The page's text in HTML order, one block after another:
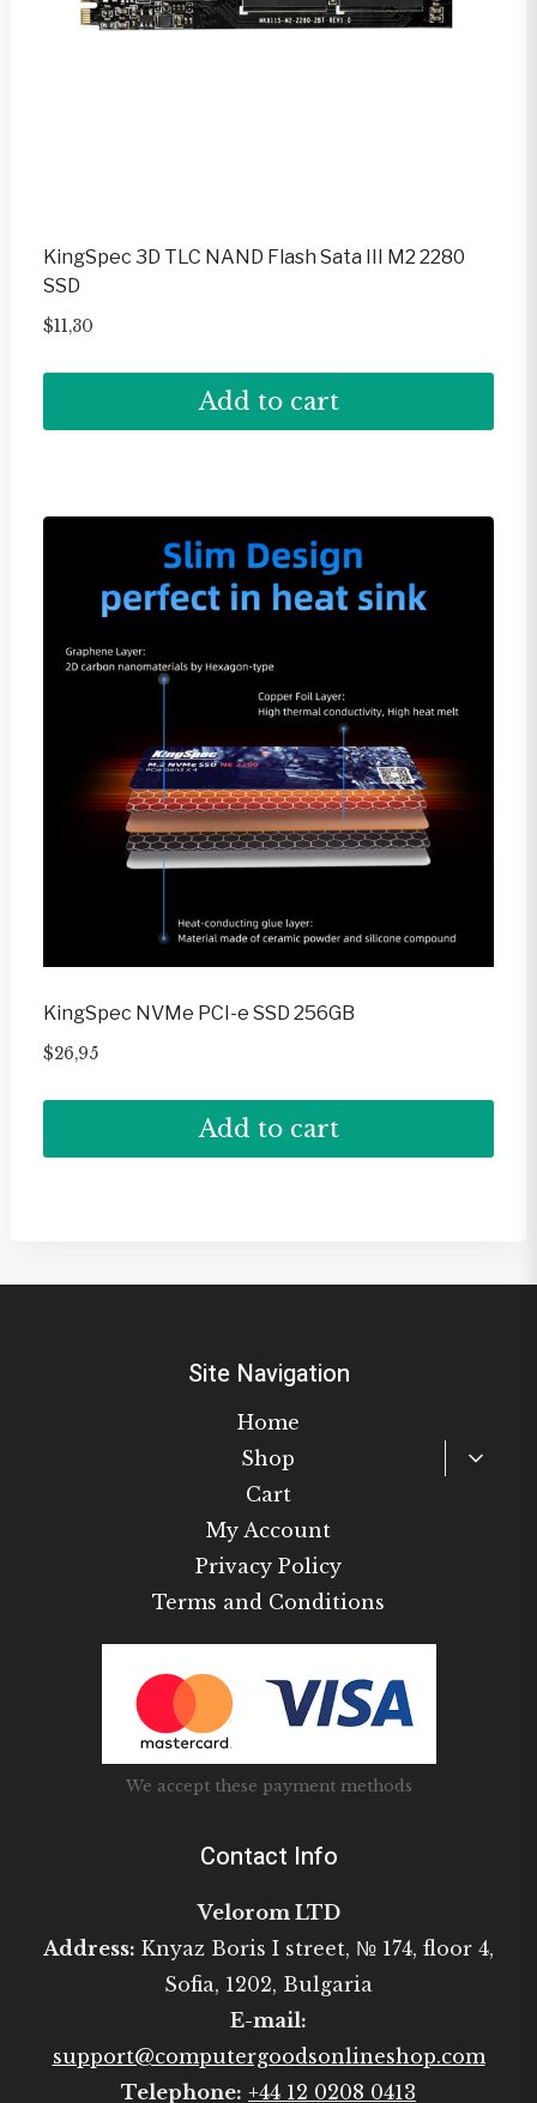
KingSpec 3D TLC NAND Flash Sata III M2 2280
SSD
$11,30
Add to cart
KingSpec NVMe PCI-e SSD 256GB
$26,95
Add to cart
Site Navigation
Home
Shop
Cart
My Account
Privacy Policy
Terms and Conditions
We accept these payment methods
Contact Info
Velorom LTD
Address: Knyaz Boris I street, № 174, floor 4,
Sofia, 1202, Bulgaria
E-mail:
support@computergoodsonlineshop.com
Telephone: +44 12 0208 0413